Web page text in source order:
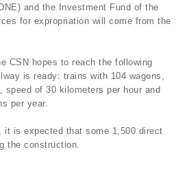
and the Investment Fund of the
for expropriation will come from the
CSN hopes to reach the following
is ready: trains with 104 wagons,
speed of 30 kilometers per hour and
per year.
it is expected that some 1,500 direct
the construction.